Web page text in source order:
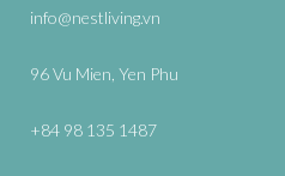
info@nestliving.vn
96 Vu Mien, Yen Phu
+84 98 135 1487